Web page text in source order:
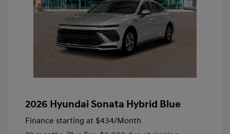
2026 Hyundai Sonata Hybrid Blue
Finance starting at $434/Month